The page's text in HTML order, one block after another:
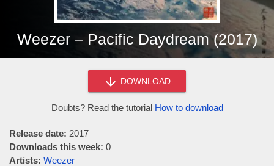
Weezer – Pacific Daydream (2017)
DOWNLOAD
Doubts? Read the tutorial How to download
Release date: 2017
Downloads this week: 0
Artists: Weezer